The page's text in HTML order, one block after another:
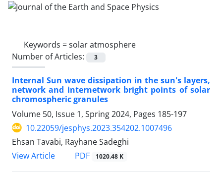
Keywords =solar atmosphere
Number of Articles:
3
Internal Sun wave dissipation in the sun's layers,
network and internetwork bright points of solar
chromospheric granules
Volume 50, Issue 1, Spring 2024, Pages 185-197
10.22059/jesphys.2023.354202.1007496
Ehsan Tavabi, Rayhane Sadeghi
View Article
PDF 1020.48 K